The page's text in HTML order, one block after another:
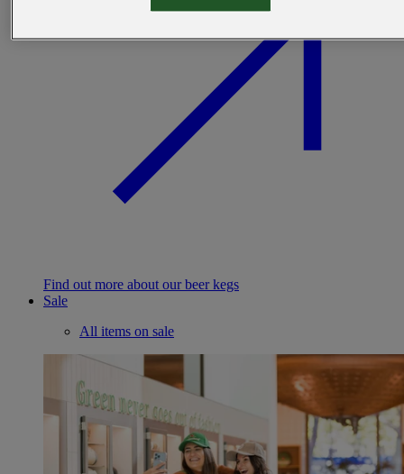
Find out more about our beer kegs
Sale
All items on sale